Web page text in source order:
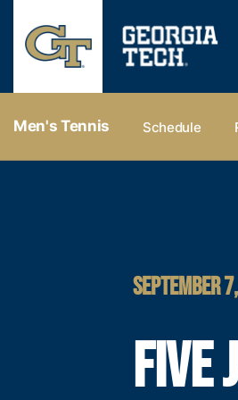
Men's Tennis Schedule
SEPTEMBER
FIVE